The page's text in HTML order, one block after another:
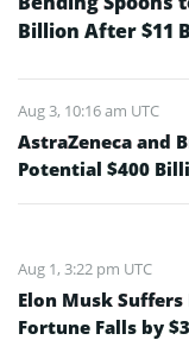
Billion After $11
Aug 3, 10:16 am UTC
AstraZeneca and
Potential $400
Aug 1, 3:22 pm UTC
Elon Musk
Fortune Falls by